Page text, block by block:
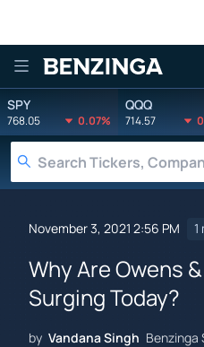
Benzinga
SPY
768.05 0.07%
QQQ
714.57
November 3, 2021 2:56 PM 1
Why Are Owens
Surging Today?
by Vandana Singh